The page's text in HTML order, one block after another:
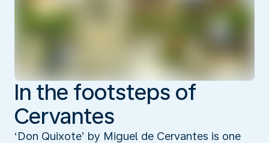
In the footsteps of
Cervantes
‘Don Quixote’ by Miguel de Cervantes is one